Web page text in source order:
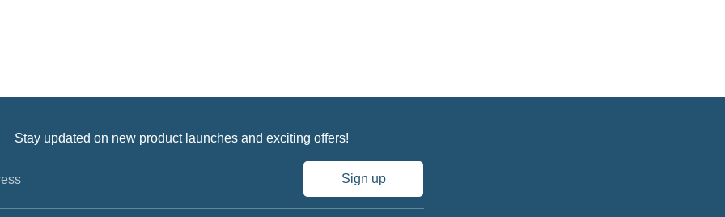
Stay updated on new product launches and exciting offers!
Sign up